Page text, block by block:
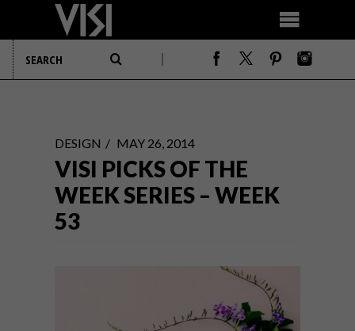
DESIGN MAY 26, 2014
VISI PICKS OF THE
WEEK SERIES – WEEK
53